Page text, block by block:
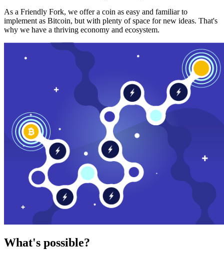
As a Friendly Fork, we offer a coin as easy and familiar to
implement as Bitcoin, but with plenty of space for new ideas. That's
why we have a thriving economy and ecosystem.
What's possible?